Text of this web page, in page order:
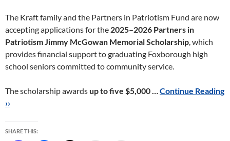
The Kraft family and the Partners in Patriotism Fund are now
accepting applications for the 2025–2026 Partners in
Patriotism Jimmy McGowan Memorial Scholarship, which
provides financial support to graduating Foxborough high
school seniors committed to community service.
The scholarship awardsup to five $5,000 …Continue Reading
››
SHARE THIS: